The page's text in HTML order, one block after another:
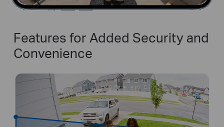
Features for Added Security and
Convenience